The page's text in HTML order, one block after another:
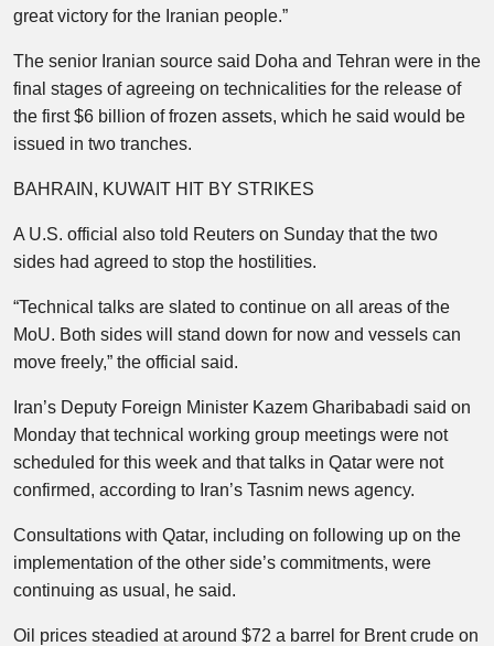
great victory for the Iranian people.”
The senior Iranian source said Doha and Tehran were in the
final stages of agreeing on technicalities for the release of
the first $6 billion of frozen assets, which he said would be
issued in two tranches.
BAHRAIN, KUWAIT HIT BY STRIKES
A U.S. official also told Reuters on Sunday that the two
sides had agreed to stop the hostilities.
“Technical talks are slated to continue on all areas of the
MoU. Both sides will stand down for now and vessels can
move freely,” the official said.
Iran’s Deputy Foreign Minister Kazem Gharibabadi said on
Monday that technical working group meetings were not
scheduled for this week and that talks in Qatar were not
confirmed, according to Iran’s Tasnim news agency.
Consultations with Qatar, including on following up on the
implementation of the other side’s commitments, were
continuing as usual, he said.
Oil prices steadied at around $72 a barrel for Brent crude on